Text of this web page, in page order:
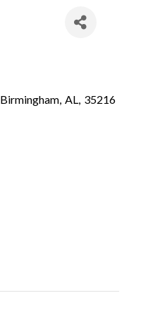
Birmingham, AL, 35216